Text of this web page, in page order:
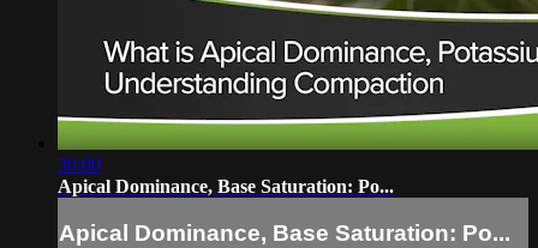
30:00
Apical Dominance, Base Saturation: Po...
Apical Dominance, Base Saturation: Po...